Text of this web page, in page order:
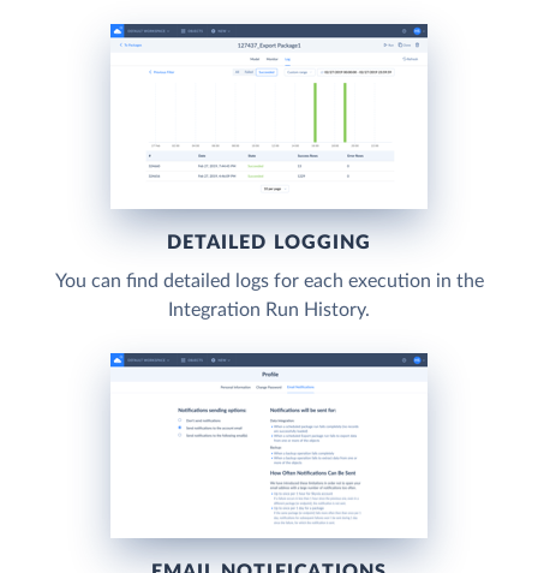
DETAILED LOGGING
You can find detailed logs for each execution in the
Integration Run History.